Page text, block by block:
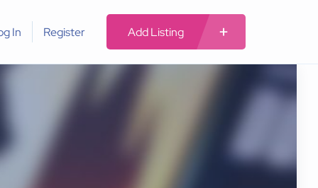
In Register Add Listing